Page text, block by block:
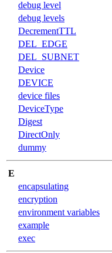
debug level
debug levels
DecrementTTL
DEL_EDGE
DEL_SUBNET
Device
DEVICE
device files
DeviceType
Digest
DirectOnly
dummy
E
encapsulating
encryption
environment variables
example
exec